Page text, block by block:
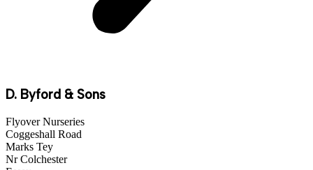
D. Byford & Sons
Flyover Nurseries
Coggeshall Road
Marks Tey
Nr Colchester